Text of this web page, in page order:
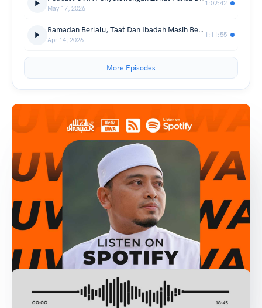
May 17, 2026
1:02:42
Ramadan Berlalu, Taat Dan Ibadah Masih Berterusan - Ustaz Wadi Annuar
Apr 14, 2026
1:11:55
More Episodes